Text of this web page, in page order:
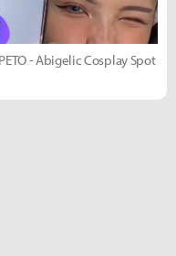
- Abigelic Cosplay Spot